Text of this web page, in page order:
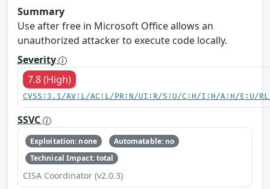
Summary
Use after free in Microsoft Office allows an
unauthorized attacker to execute code locally.
Severity
7.8 (High)
CVSS:3.1/AV:L/AC:L/PR:N/UI:R/S:U/C:H/I:H/A:H/E:U/
SSVC
Exploitation: none
Automatable: no
Technical Impact: total
CISA Coordinator (v2.0.3)